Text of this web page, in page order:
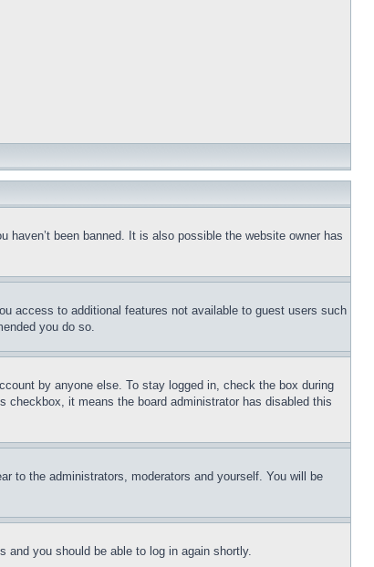
been banned. It is also possible the website owner has
access to additional features not available to guest users such
you do so.
by anyone else. To stay logged in, check the box during
it means the board administrator has disabled this
to the administrators, moderators and yourself. You will be
and you should be able to log in again shortly.